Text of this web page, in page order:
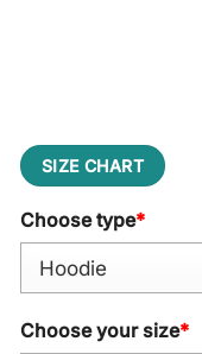
SIZE CHART
Choose type*
Choose your size*